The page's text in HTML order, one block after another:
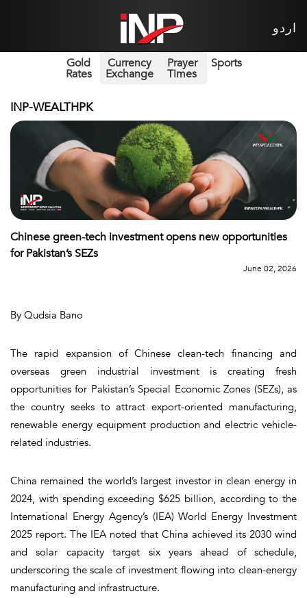
اردو
Gold
Rates
Currency
Exchange
Prayer
Times
Sports
INP-WEALTHPK
Chinese green-tech investment opens new opportunities
for Pakistan’s SEZs
June 02, 2026
By Qudsia Bano
The rapid expansion of Chinese clean-tech financing and
overseas green industrial investment is creating fresh
opportunities for Pakistan’s Special Economic Zones (SEZs), as
the country seeks to attract export-oriented manufacturing,
renewable energy equipment production and electric vehicle-
related industries.
China remained the world’s largest investor in clean energy in
2024, with spending exceeding $625 billion, according to the
International Energy Agency’s (IEA) World Energy Investment
2025 report. The IEA noted that China achieved its 2030 wind
and solar capacity target six years ahead of schedule,
underscoring the scale of investment flowing into clean-energy
manufacturing and infrastructure.